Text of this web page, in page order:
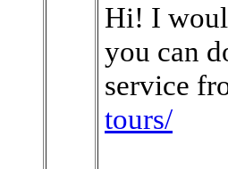
Hi! I
you can
service
tours/